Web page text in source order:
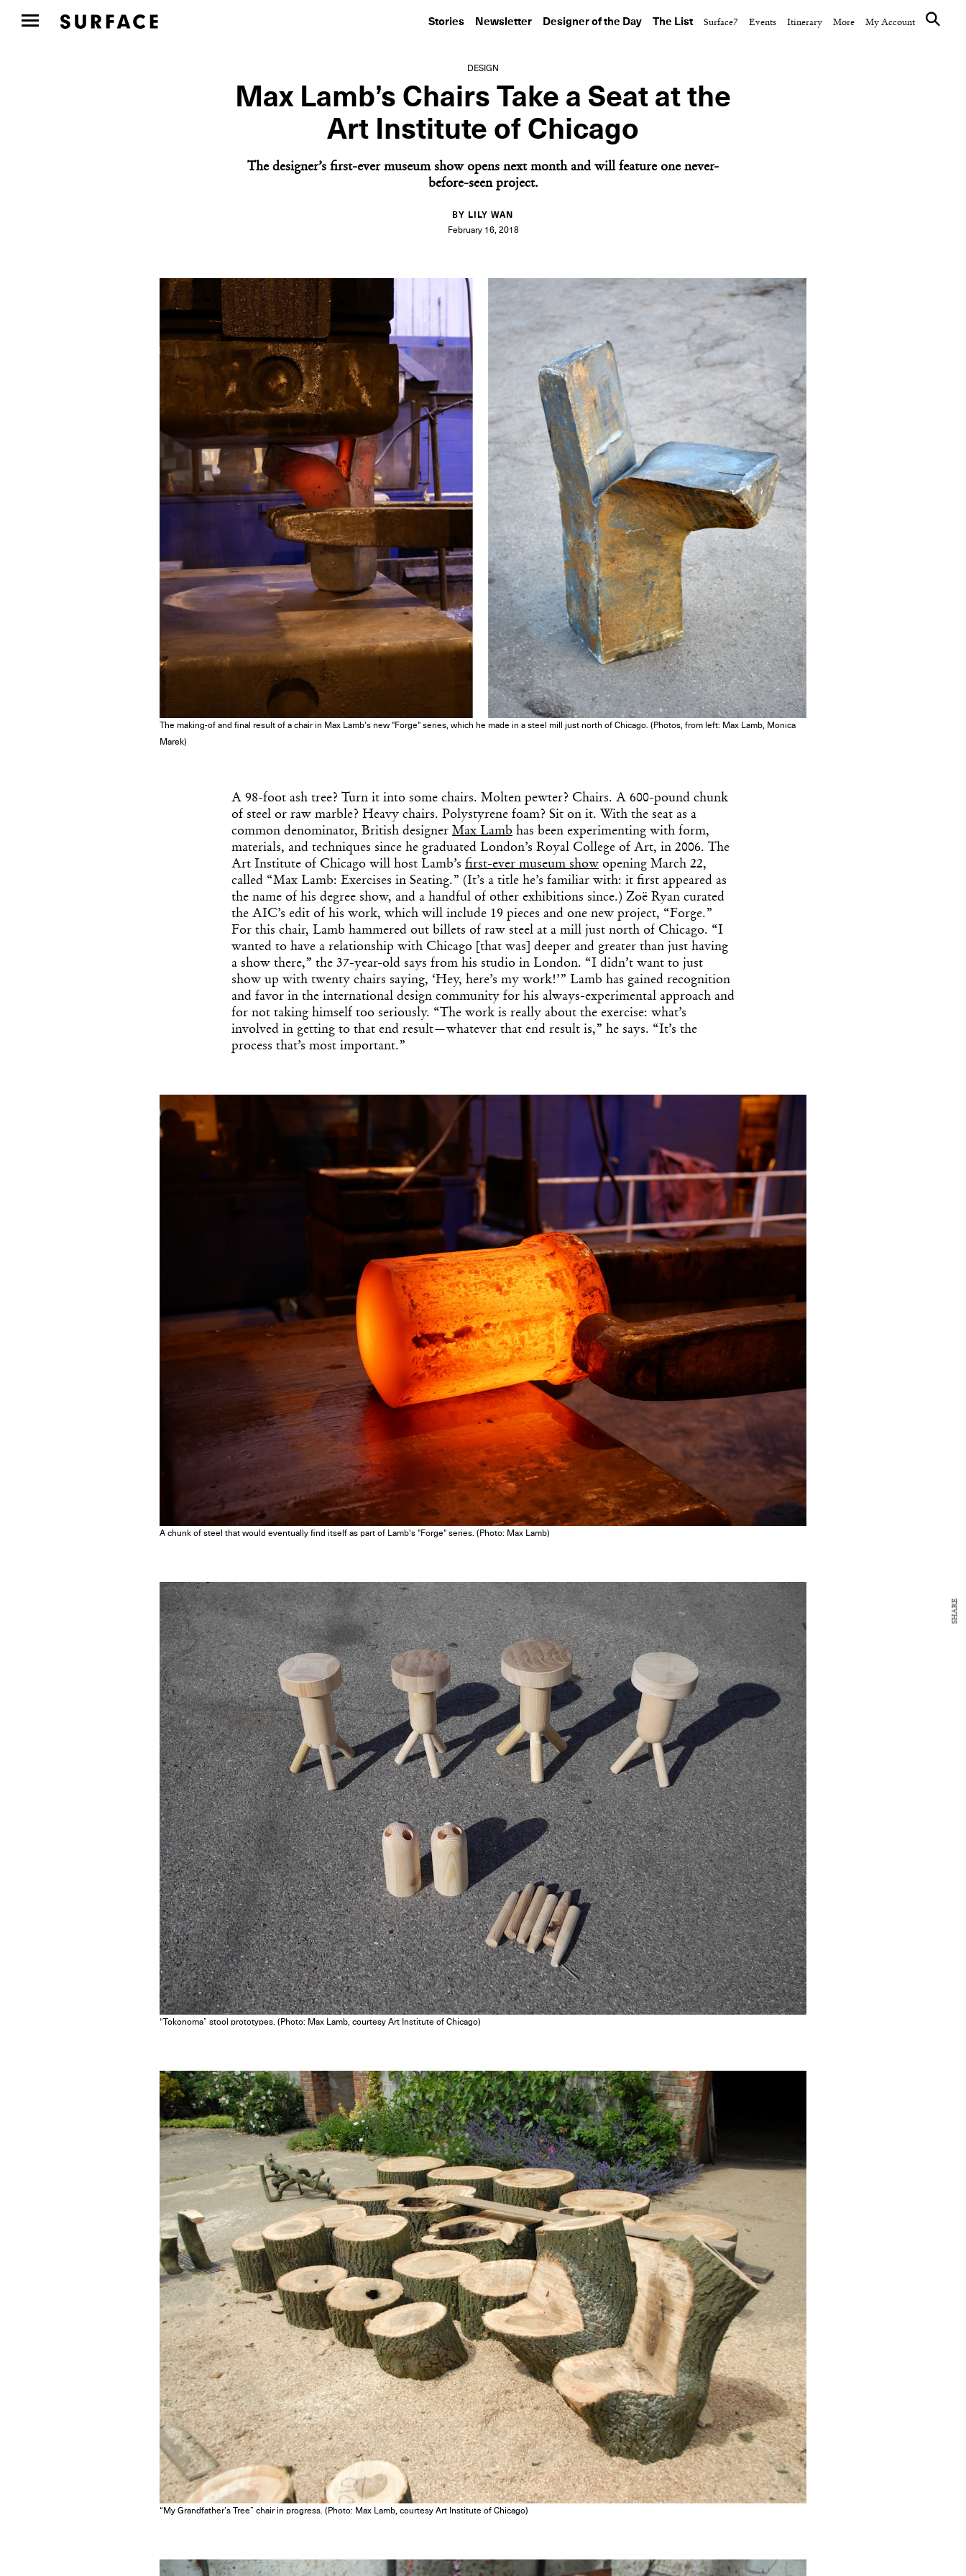
Stories Newsletter Designer of the Day The List Surface7 Events Itinerary More My Account
DESIGN
Max Lamb’s Chairs Take a Seat at the
Art Institute of Chicago
The designer’s first-ever museum show opens next month and will feature one never-
before-seen project.
BY LILY WAN
February 16, 2018
The making-of and final result of a chair in Max Lamb's new "Forge" series, which he made in a steel mill just north of Chicago. (Photos, from left: Max Lamb, Monica
Marek)
A 98-foot ash tree? Turn it into some chairs. Molten pewter? Chairs. A 600-pound chunk
of steel or raw marble? Heavy chairs. Polystyrene foam? Sit on it. With the seat as a
common denominator, British designer Max Lamb has been experimenting with form,
materials, and techniques since he graduated London’s Royal College of Art, in 2006. The
Art Institute of Chicago will host Lamb’s first-ever museum show opening March 22,
called “Max Lamb: Exercises in Seating.” (It’s a title he’s familiar with: it first appeared as
the name of his degree show, and a handful of other exhibitions since.) Zoë Ryan curated
the AIC’s edit of his work, which will include 19 pieces and one new project, “Forge.”
For this chair, Lamb hammered out billets of raw steel at a mill just north of Chicago. “I
wanted to have a relationship with Chicago [that was] deeper and greater than just having
a show there,” the 37-year-old says from his studio in London. “I didn’t want to just
show up with twenty chairs saying, ‘Hey, here’s my work!’” Lamb has gained recognition
and favor in the international design community for his always-experimental approach and
for not taking himself too seriously. “The work is really about the exercise: what’s
involved in getting to that end result—whatever that end result is,” he says. “It’s the
process that’s most important.”
A chunk of steel that would eventually find itself as part of Lamb's "Forge" series. (Photo: Max Lamb)
“Tokonoma” stool prototypes. (Photo: Max Lamb, courtesy Art Institute of Chicago)
“My Grandfather’s Tree” chair in progress. (Photo: Max Lamb, courtesy Art Institute of Chicago)
SHARE
Get the Daily Design
Dispatch
before you’ve had your coffee.
Think of it as your cheat sheet for the day in design.